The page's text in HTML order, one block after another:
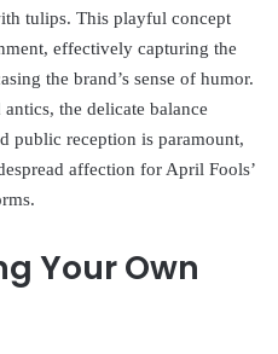
tulips. This playful concept
effectively capturing the
the brand’s sense of humor.
the delicate balance
public reception is paramount,
affection for April Fools’
Your Own